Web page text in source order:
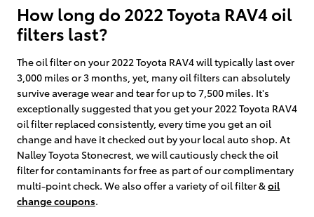
How long do 2022 Toyota RAV4 oil
filters last?
The oil filter on your 2022 Toyota RAV4 will typically last over
3,000 miles or 3 months, yet, many oil filters can absolutely
survive average wear and tear for up to 7,500 miles. It's
exceptionally suggested that you get your 2022 Toyota RAV4
oil filter replaced consistently, every time you get an oil
change and have it checked out by your local auto shop. At
Nalley Toyota Stonecrest, we will cautiously check the oil
filter for contaminants for free as part of our complimentary
multi-point check. We also offer a variety of oil filter &oil
change coupons.